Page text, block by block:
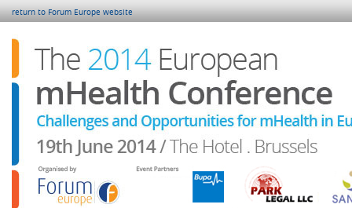
return to Forum Europe website